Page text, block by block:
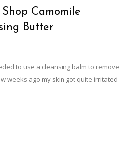
Shop Camomile
Butter
to use a cleansing balm to remove
weeks ago my skin got quite irritated